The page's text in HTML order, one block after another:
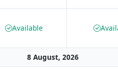
Available
8 August, 2026